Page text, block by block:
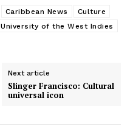
Caribbean News
Culture
University of the West Indies
Next article
Slinger Francisco: Cultural
universal icon